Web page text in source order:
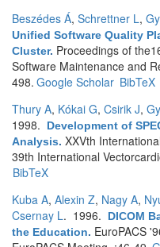
Beszédes Á, Schrettner L,
Unified Software Quality
Cluster. Proceedings of
Software Maintenance and
498. Google Scholar BibTeX
Thury A, Kókai G, Csirik J,
1998.
Development of
Analysis. XXVth
39th International
BibTeX
Kuba A, Alexin Z, Nagy A,
Csernay L. 1996.
DICOM
the Education. EuroPACS